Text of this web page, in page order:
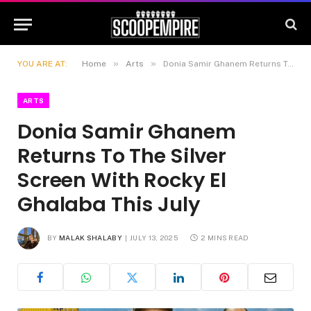
YOU ARE AT: Home » Arts » Donia Samir Ghanem Returns To The Silver Screen With Rocky El Ghalaba This July
ARTS
Donia Samir Ghanem
Returns To The Silver
Screen With Rocky El
Ghalaba This July
BY MALAK SHALABY JULY 13, 2025 2 MINS READ